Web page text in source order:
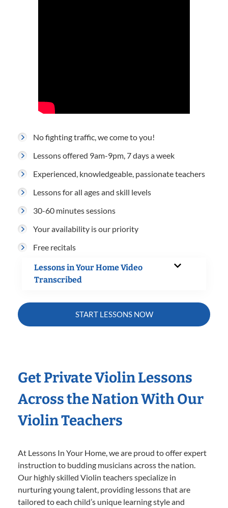
No fighting traffic, we come to you!
Lessons offered 9am-9pm, 7 days a week
Experienced, knowledgeable, passionate teachers
Lessons for all ages and skill levels
30-60 minutes sessions
Your availability is our priority
Free recitals
Lessons in Your Home Video
Transcribed
START LESSONS NOW
Get Private Violin Lessons
Across the Nation With Our
Violin Teachers
At Lessons In Your Home, we are proud to offer expert
instruction to budding musicians across the nation.
Our highly skilled Violin teachers specialize in
nurturing young talent, providing lessons that are
tailored to each child’s unique learning style and